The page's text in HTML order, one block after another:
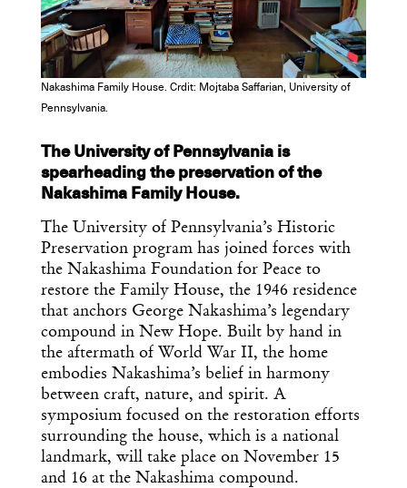
Nakashima Family House. Crdit: Mojtaba Saffarian, University of
Pennsylvania.
The University of Pennsylvania is
spearheading the preservation of the
Nakashima Family House.
The University of Pennsylvania’s Historic
Preservation program has joined forces with
the Nakashima Foundation for Peace to
restore the Family House, the 1946 residence
that anchors George Nakashima’s legendary
compound in New Hope. Built by hand in
the aftermath of World War II, the home
embodies Nakashima’s belief in harmony
between craft, nature, and spirit. A
symposium focused on the restoration efforts
surrounding the house, which is a national
landmark, will take place on November 15
and 16 at the Nakashima compound.